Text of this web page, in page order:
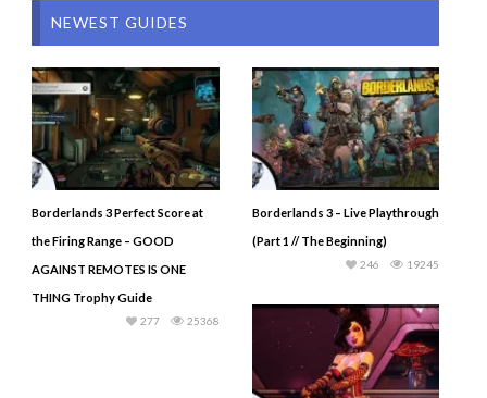
NEWEST GUIDES
Borderlands 3 Perfect Score at
the Firing Range – GOOD
AGAINST REMOTES IS ONE
THING Trophy Guide
25368
277
Borderlands 3 – Live Playthrough
(Part 1 // The Beginning)
19245
246